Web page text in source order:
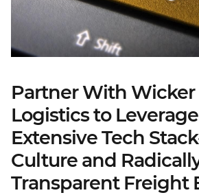
Partner With Wicker
Logistics to
Extensive Tech
Culture and
Transparent Freight